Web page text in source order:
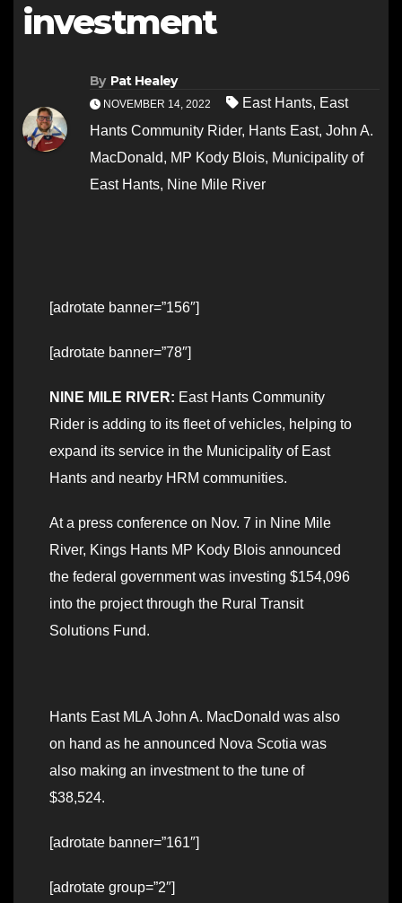
investment
By Pat Healey
NOVEMBER 14, 2022 East Hants, East
Hants Community Rider, Hants East, John A.
MacDonald, MP Kody Blois, Municipality of
East Hants, Nine Mile River
[adrotate banner=”156″]
[adrotate banner=”78″]
NINE MILE RIVER: East Hants Community
Rider is adding to its fleet of vehicles, helping to
expand its service in the Municipality of East
Hants and nearby HRM communities.
At a press conference on Nov. 7 in Nine Mile
River, Kings Hants MP Kody Blois announced
the federal government was investing $154,096
into the project through the Rural Transit
Solutions Fund.
Hants East MLA John A. MacDonald was also
on hand as he announced Nova Scotia was
also making an investment to the tune of
$38,524.
[adrotate banner=”161″]
[adrotate group=”2″]